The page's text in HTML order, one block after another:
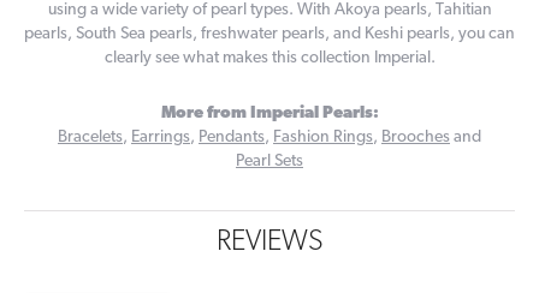
using a wide variety of pearl types. With Akoya pearls, Tahitian
pearls, South Sea pearls, freshwater pearls, and Keshi pearls, you can
clearly see what makes this collection Imperial.
More from Imperial Pearls:
Bracelets, Earrings, Pendants, Fashion Rings, Brooches and
Pearl Sets
REVIEWS